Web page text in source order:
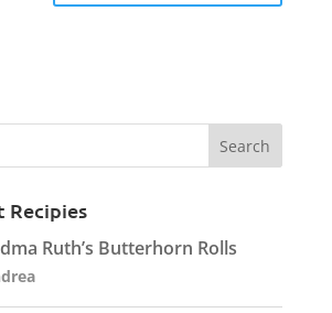
Recipies
Ruth’s Butterhorn Rolls